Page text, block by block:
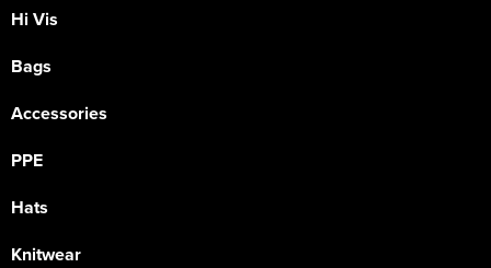
Hi Vis
Bags
Accessories
PPE
Hats
Knitwear